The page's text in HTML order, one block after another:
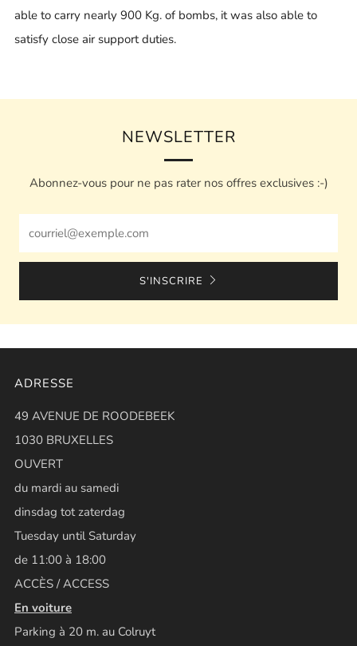
able to carry nearly 900 Kg. of bombs, it was also able to
satisfy close air support duties.
NEWSLETTER
Abonnez-vous pour ne pas rater nos offres exclusives :-)
S'INSCRIRE
ADRESSE
49 AVENUE DE ROODEBEEK
1030 BRUXELLES
OUVERT
du mardi au samedi
dinsdag tot zaterdag
Tuesday until Saturday
de 11:00 à 18:00
ACCÈS / ACCESS
En voiture
Parking à 20 m. au Colruyt